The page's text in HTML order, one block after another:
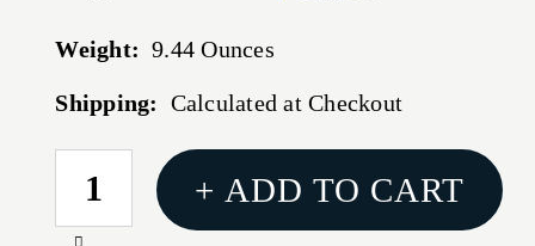
Weight: 9.44 Ounces
Shipping: Calculated at Checkout
CURRENT
STOCK:
Increase
+ ADD TO CART